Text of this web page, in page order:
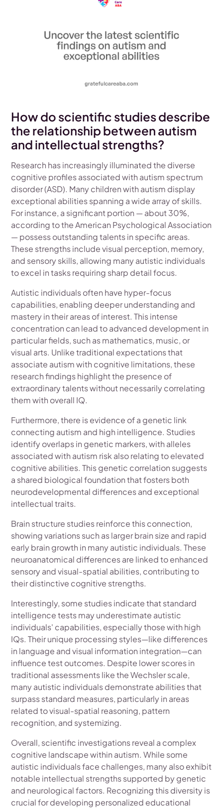
How do scientific studies describe
the relationship between autism
and intellectual strengths?
Research has increasingly illuminated the diverse
cognitive profiles associated with autism spectrum
disorder (ASD). Many children with autism display
exceptional abilities spanning a wide array of skills.
For instance, a significant portion — about 30%,
according to the American Psychological Association
— possess outstanding talents in specific areas.
These strengths include visual perception, memory,
and sensory skills, allowing many autistic individuals
to excel in tasks requiring sharp detail focus.
Autistic individuals often have hyper-focus
capabilities, enabling deeper understanding and
mastery in their areas of interest. This intense
concentration can lead to advanced development in
particular fields, such as mathematics, music, or
visual arts. Unlike traditional expectations that
associate autism with cognitive limitations, these
research findings highlight the presence of
extraordinary talents without necessarily correlating
them with overall IQ.
Furthermore, there is evidence of a genetic link
connecting autism and high intelligence. Studies
identify overlaps in genetic markers, with alleles
associated with autism risk also relating to elevated
cognitive abilities. This genetic correlation suggests
a shared biological foundation that fosters both
neurodevelopmental differences and exceptional
intellectual traits.
Brain structure studies reinforce this connection,
showing variations such as larger brain size and rapid
early brain growth in many autistic individuals. These
neuroanatomical differences are linked to enhanced
sensory and visual-spatial abilities, contributing to
their distinctive cognitive strengths.
Interestingly, some studies indicate that standard
intelligence tests may underestimate autistic
individuals' capabilities, especially those with high
IQs. Their unique processing styles—like differences
in language and visual information integration—can
influence test outcomes. Despite lower scores in
traditional assessments like the Wechsler scale,
many autistic individuals demonstrate abilities that
surpass standard measures, particularly in areas
related to visual-spatial reasoning, pattern
recognition, and systemizing.
Overall, scientific investigations reveal a complex
cognitive landscape within autism. While some
autistic individuals face challenges, many also exhibit
notable intellectual strengths supported by genetic
and neurological factors. Recognizing this diversity is
crucial for developing personalized educational